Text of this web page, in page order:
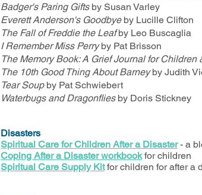
Badger's Paring Giftsby Susan Varley
Everett Anderson's Goodbyeby Lucille Clifton
The Fall of Freddie the Leafby Leo Buscaglia
I Remember Miss Perryby Pat Brisson
The Memory Book: A Grief Journal for Children
The 10th Good Thing About Barneyby Judith
Tear Soupby Pat Schwiebert
Waterbugs and Dragonfliesby Doris Stickney
Disasters
Spiritual Care for Children After a Disaster- a
Coping After a Disaster workbook for children
Spiritual Care Supply Kit for children for after a